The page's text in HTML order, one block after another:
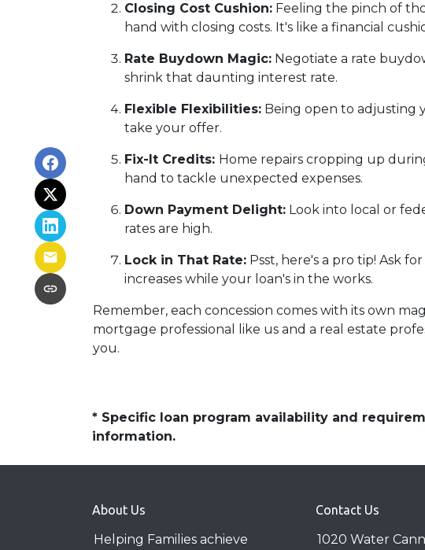
Closing Cost Cushion: Feeling the pinch of
hand with closing costs. It's like a financial
Rate Buydown Magic: Negotiate a rate
shrink that daunting interest rate.
Flexible Flexibilities: Being open to adjusting
take your offer.
Fix-It Credits: Home repairs cropping up
hand to tackle unexpected expenses.
Down Payment Delight: Look into local or
rates are high.
Lock in That Rate: Psst, here's a pro tip! Ask
increases while your loan's in the works.
Remember, each concession comes with its own
mortgage professional like us and a real estate
you.
* Specific loan program availability and
information.
About Us
Helping Families achieve
Contact Us
1020 Water